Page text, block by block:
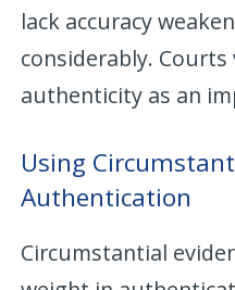
lack accuracy
considerably. Courts
authenticity as an
Using
Authentication
Circumstantial